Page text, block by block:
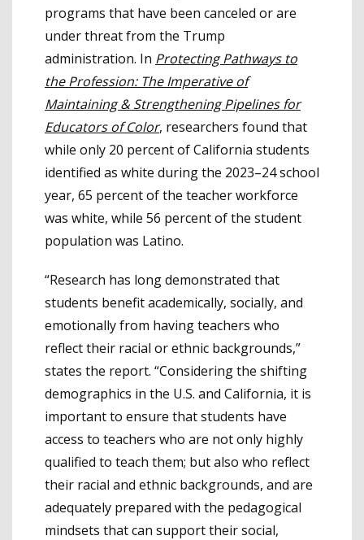
programs that have been canceled or are
under threat from the Trump
administration. In Protecting Pathways to
the Profession: The Imperative of
Maintaining & Strengthening Pipelines for
Educators of Color, researchers found that
while only 20 percent of California students
identified as white during the 2023–24 school
year, 65 percent of the teacher workforce
was white, while 56 percent of the student
population was Latino.
“Research has long demonstrated that
students benefit academically, socially, and
emotionally from having teachers who
reflect their racial or ethnic backgrounds,”
states the report. “Considering the shifting
demographics in the U.S. and California, it is
important to ensure that students have
access to teachers who are not only highly
qualified to teach them; but also who reflect
their racial and ethnic backgrounds, and are
adequately prepared with the pedagogical
mindsets that can support their social,